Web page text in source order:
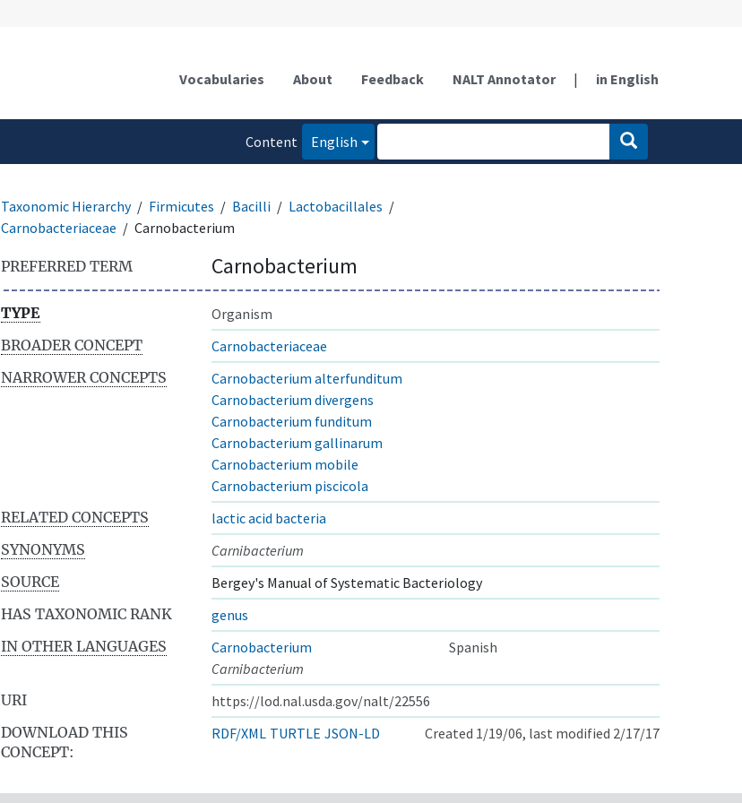
Vocabularies About Feedback NALT Annotator | in English
Content
English
Taxonomic Hierarchy Firmicutes Bacilli
Lactobacillales
Carnobacteriaceae
Carnobacterium
PREFERRED TERM Carnobacterium
TYPE
Organism
BROADER CONCEPT
Carnobacteriaceae
NARROWER CONCEPTS
Carnobacterium alterfunditum
Carnobacterium divergens
Carnobacterium funditum
Carnobacterium gallinarum
Carnobacterium mobile
Carnobacterium piscicola
RELATED CONCEPTS
lactic acid bacteria
SYNONYMS
Carnibacterium
SOURCE
Bergey's Manual of Systematic Bacteriology
HAS TAXONOMIC RANK
genus
IN OTHER LANGUAGES
Carnobacterium
Spanish
Carnibacterium
URI
https://lod.nal.usda.gov/nalt/22556
DOWNLOAD THIS
CONCEPT:
RDF/XML TURTLE JSON-LD Created 1/19/06, last modified 2/17/17